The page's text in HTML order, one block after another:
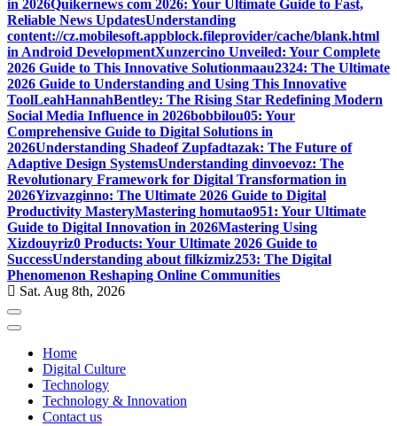
in 2026Quikernews com 2026: Your Ultimate Guide to Fast,
Reliable News UpdatesUnderstanding
content://cz.mobilesoft.appblock.fileprovider/cache/blank.html
in Android DevelopmentXunzercino Unveiled: Your Complete
2026 Guide to This Innovative Solutionmaau2324: The Ultimate
2026 Guide to Understanding and Using This Innovative
ToolLeahHannahBentley: The Rising Star Redefining Modern
Social Media Influence in 2026bobbilou05: Your
Comprehensive Guide to Digital Solutions in
2026Understanding Shadeof Zupfadtazak: The Future of
Adaptive Design SystemsUnderstanding dinvoevoz: The
Revolutionary Framework for Digital Transformation in
2026Yizvazginno: The Ultimate 2026 Guide to Digital
Productivity MasteryMastering homutao951: Your Ultimate
Guide to Digital Innovation in 2026Mastering Using
Xizdouyriz0 Products: Your Ultimate 2026 Guide to
SuccessUnderstanding about filkizmiz253: The Digital
Phenomenon Reshaping Online Communities
Sat. Aug 8th, 2026
Home
Digital Culture
Technology
Technology & Innovation
Contact us